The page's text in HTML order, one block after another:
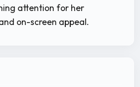
attention for her
on-screen appeal.